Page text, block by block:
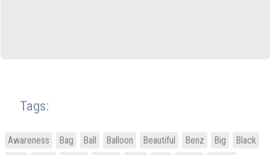
Tags:
Awareness Bag Ball Balloon Beautiful Benz Big
Black